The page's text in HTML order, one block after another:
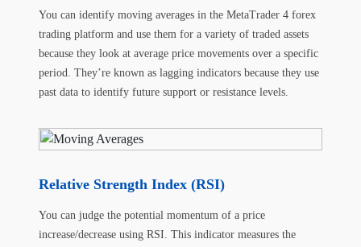
You can identify moving averages in the MetaTrader 4 forex
trading platform and use them for a variety of traded assets
because they look at average price movements over a specific
period. They’re known as lagging indicators because they use
past data to identify future support or resistance levels.
Relative Strength Index (RSI)
You can judge the potential momentum of a price
increase/decrease using RSI. This indicator measures the